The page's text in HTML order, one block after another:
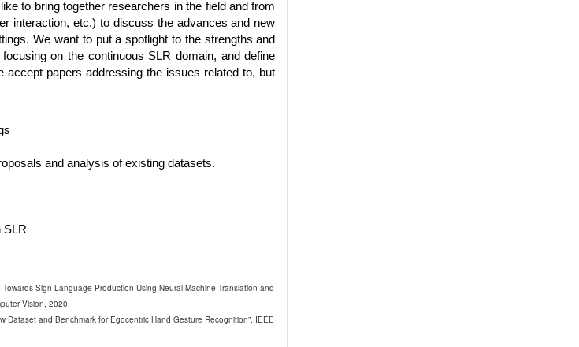
to bring together researchers in the field and from
interaction, etc.) to discuss the advances and new
We want to put a spotlight to the strengths and
on the continuous SLR domain, and define
papers addressing the issues related to, but
and analysis of existing datasets.
SLR
Sign Language Production Using Neural Machine Translation and
Vision, 2020.
and Benchmark for Egocentric Hand Gesture Recognition”, IEEE